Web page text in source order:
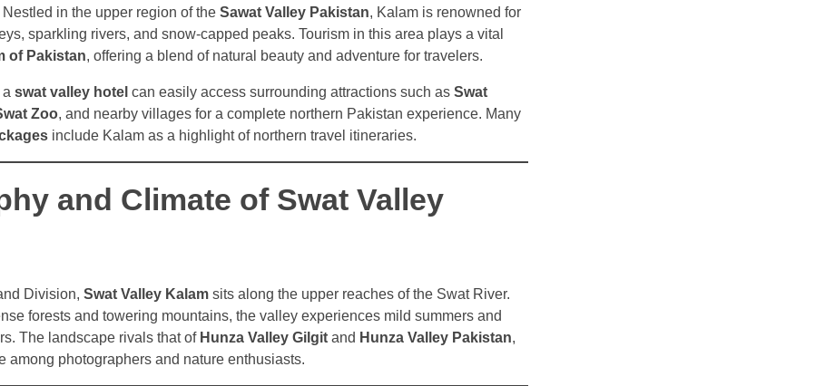
in the upper region of the Sawat Valley Pakistan, Kalam is renowned for
sparkling rivers, and snow-capped peaks. Tourism in this area plays a vital
of Pakistan, offering a blend of natural beauty and adventure for travelers.
a swat valley hotel can easily access surrounding attractions such as Swat
Zoo, and nearby villages for a complete northern Pakistan experience. Many
include Kalam as a highlight of northern travel itineraries.
and Climate of Swat Valley
Division, Swat Valley Kalam sits along the upper reaches of the Swat River.
forests and towering mountains, the valley experiences mild summers and
The landscape rivals that of Hunza Valley Gilgit and Hunza Valley Pakistan,
among photographers and nature enthusiasts.